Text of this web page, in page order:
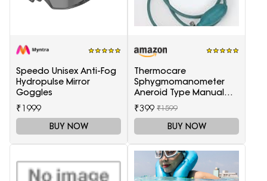
Speedo Unisex Anti-Fog
Hydropulse Mirror
Goggles
₹1999
BUY NOW
Thermocare
Sphygmomanometer
Aneroid Type Manual
Blood pressure monitor
₹399 ₹1599
BUY NOW